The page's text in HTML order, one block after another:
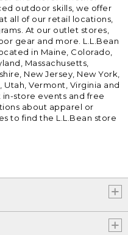
outdoor skills, we offer
all of our retail locations,
At our outlet stores,
gear and more. L.L.Bean
in Maine, Colorado,
Massachusetts,
New Jersey, New York,
Utah, Vermont, Virginia and
store events and free
about apparel or
to find the L.L.Bean store